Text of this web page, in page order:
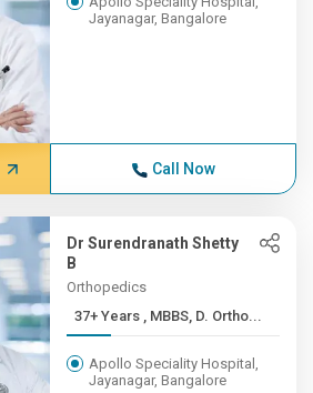
Jayanagar, Bangalore
Call Now
Dr Surendranath Shetty
B
Orthopedics
37+ Years , MBBS, D. Ortho...
Apollo Speciality Hospital,
Jayanagar, Bangalore